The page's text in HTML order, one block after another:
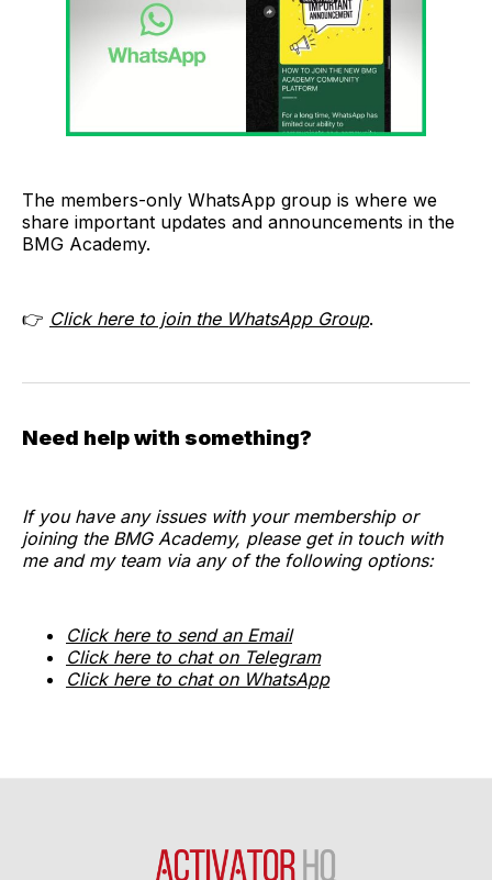
The members-only WhatsApp group is where we
share important updates and announcements in the
BMG Academy.
👉 Click here to join the WhatsApp Group.
Need help with something?
If you have any issues with your membership or
joining the BMG Academy, please get in touch with
me and my team via any of the following options:
Click here to send an Email
Click here to chat on Telegram
Click here to chat on WhatsApp